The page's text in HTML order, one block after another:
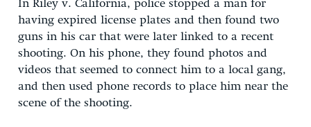
In Riley v. California, police stopped a man for
having expired license plates and then found two
guns in his car that were later linked to a recent
shooting. On his phone, they found photos and
videos that seemed to connect him to a local gang,
and then used phone records to place him near the
scene of the shooting.